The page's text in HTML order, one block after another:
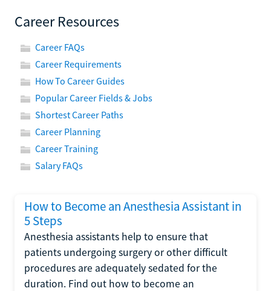
Career Resources
Career FAQs
Career Requirements
How To Career Guides
Popular Career Fields & Jobs
Shortest Career Paths
Career Planning
Career Training
Salary FAQs
How to Become an Anesthesia Assistant in
5 Steps
Anesthesia assistants help to ensure that
patients undergoing surgery or other difficult
procedures are adequately sedated for the
duration. Find out how to become an